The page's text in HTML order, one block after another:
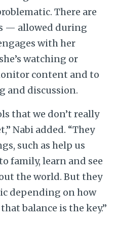
There are
— allowed during
with her
watching or
content and to
and discussion.
that we don’t really
Nabi added. “They
such as help us
family, learn and see
the world. But they
depending on how
balance is the key.”